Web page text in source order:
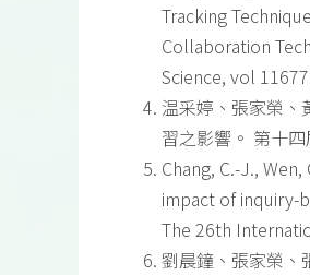
Tracking
Collaboration
Science, vol
温采婷、張家榮、
習之影響。 第十
Chang, C.-J., Wen,
impact of inquiry-
The 26th
劉晨鐘、張家榮、